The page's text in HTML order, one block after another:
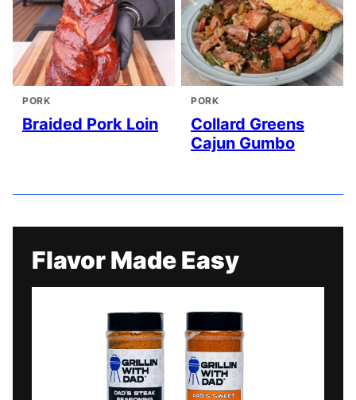
PORK
Braided Pork Loin
PORK
Collard Greens
Cajun Gumbo
Flavor Made Easy